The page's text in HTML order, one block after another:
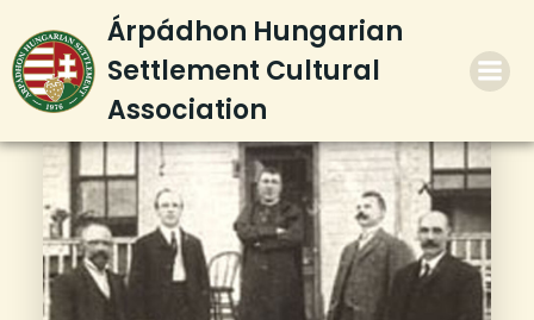
to
content
Árpádhon Hungarian
Settlement Cultural
Association